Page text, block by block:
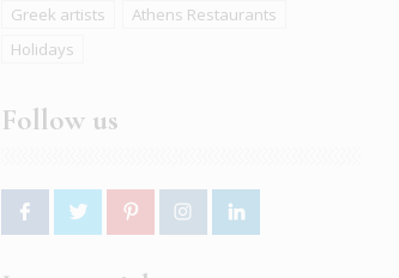
Greek artists
Athens Restaurants
Holidays
Follow us